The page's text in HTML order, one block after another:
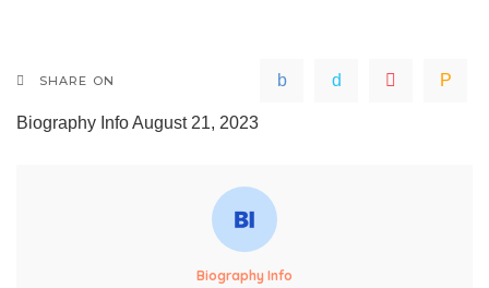
SHARE ON
Biography InfoAugust 21, 2023
Biography Info